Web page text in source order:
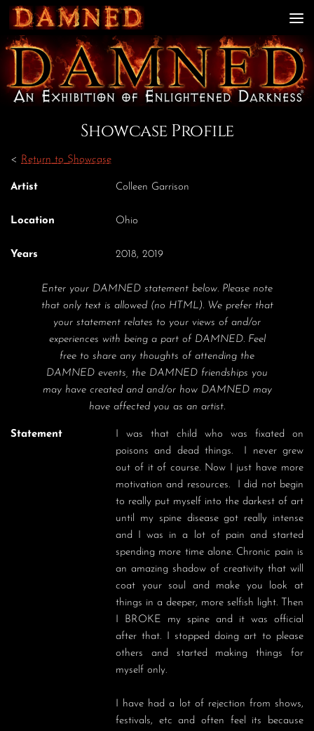
Skip to content
Showcase Profile
< Return to Showcase
Artist Colleen Garrison
Location Ohio
Years 2018, 2019
Enter your DAMNED statement below. Please note
that only text is allowed (no HTML). We prefer that
your statement relates to your views of and/or
experiences with being a part of DAMNED. Feel
free to share any thoughts of attending the
DAMNED events, the DAMNED friendships you
may have created and and/or how DAMNED may
have affected you as an artist.
Statement
I was that child who was fixated on
poisons and dead things.  I never grew
out of it of course. Now I just have more
motivation and resources.  I did not begin
to really put myself into the darkest of art
until my spine disease got really intense
and I was in a lot of pain and started
spending more time alone. Chronic pain is
an amazing shadow of creativity that will
coat your soul and make you look at
things in a deeper, more selfish light. Then
I BROKE my spine and it was official
after that. I stopped doing art to please
others and started making things for
myself only.
I have had a lot of rejection from shows,
festivals, etc and often feel its because